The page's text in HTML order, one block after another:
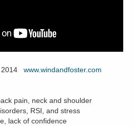
2014www.windandfoster.com
pain, neck and shoulder
RSI, and stress
lack of confidence